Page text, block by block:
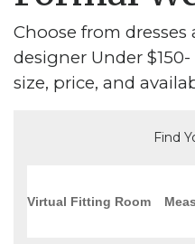
Choose from
designer Under
size, price, and
Find
Virtual Fitting Room